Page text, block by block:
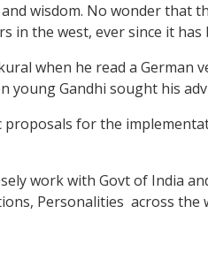
wisdom. No wonder that
the west, ever since it has
when he read a German
young Gandhi sought his
for the
work with Govt of India
Personalities across